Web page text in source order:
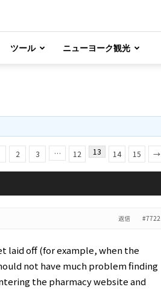
ツール ニューヨーク観光
2 3 … 12 13 14 15 →
#7722
返信
laid off (for example, when the
not have much problem finding
the pharmacy website and